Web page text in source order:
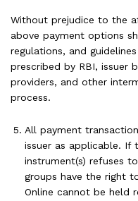
Without prejudice to the
above payment options
regulations, and
prescribed by RBI, issuer
providers, and other
process.
All payment
issuer as applicable. If
instrument(s) refuses
groups have the right
Online cannot be held